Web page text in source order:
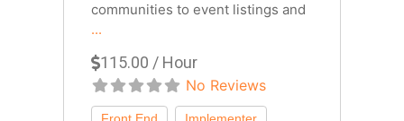
communities to event listings and
...
115.00 / Hour
No Reviews